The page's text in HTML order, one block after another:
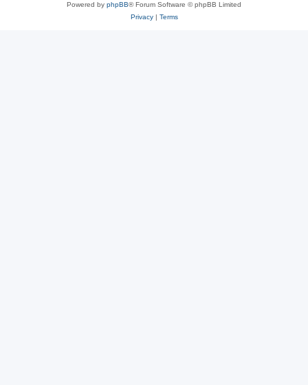
Powered by phpBB® Forum Software © phpBB Limited
Privacy| Terms